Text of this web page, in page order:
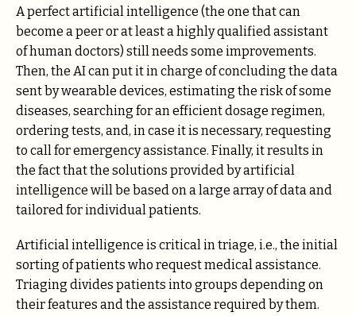
A perfect artificial intelligence (the one that can
become a peer or at least a highly qualified assistant
of human doctors) still needs some improvements.
Then, the AI can put it in charge of concluding the data
sent by wearable devices, estimating the risk of some
diseases, searching for an efficient dosage regimen,
ordering tests, and, in case it is necessary, requesting
to call for emergency assistance. Finally, it results in
the fact that the solutions provided by artificial
intelligence will be based on a large array of data and
tailored for individual patients.
Artificial intelligence is critical in triage, i.e., the initial
sorting of patients who request medical assistance.
Triaging divides patients into groups depending on
their features and the assistance required by them.